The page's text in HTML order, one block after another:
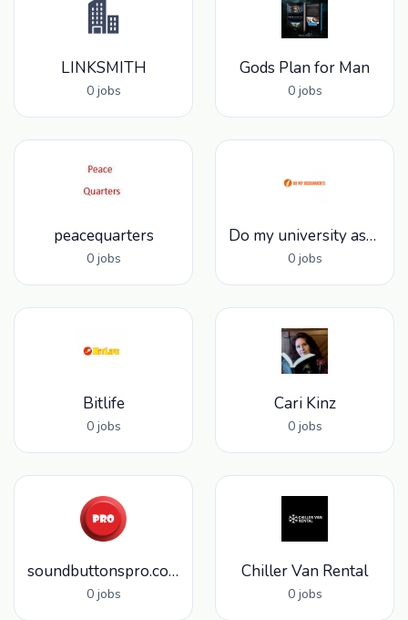
LINKSMITH
0 jobs
Gods Plan for Man
0 jobs
peacequarters
0 jobs
Do my university assignments
0 jobs
Bitlife
0 jobs
Cari Kinz
0 jobs
soundbuttonspro.com
0 jobs
Chiller Van Rental
0 jobs